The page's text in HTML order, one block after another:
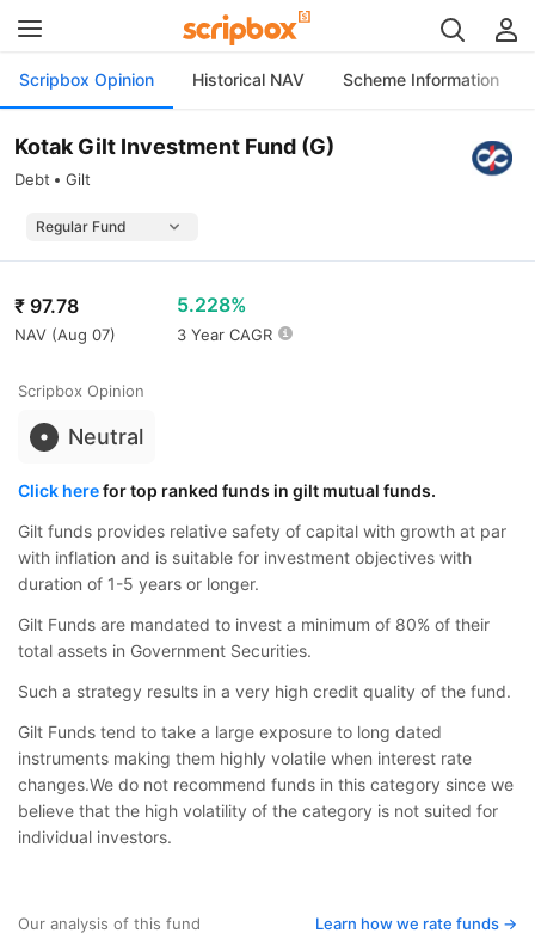
Scripbox Opinion Historical NAV Scheme Information
Kotak Gilt Investment Fund (G)
Debt Gilt
₹ 97.78
NAV (Aug 07)
5.228%
3 Year CAGR
Scripbox Opinion
Neutral
Click herefor top ranked funds in gilt mutual funds.
Gilt funds provides relative safety of capital with growth at par
with inflation and is suitable for investment objectives with
duration of 1-5 years or longer.
Gilt Funds are mandated to invest a minimum of 80% of their
total assets in Government Securities.
Such a strategy results in a very high credit quality of the fund.
Gilt Funds tend to take a large exposure to long dated
instruments making them highly volatile when interest rate
changes.We do not recommend funds in this category since we
believe that the high volatility of the category is not suited for
individual investors.
Our analysis of this fund Learn how we rate funds ->